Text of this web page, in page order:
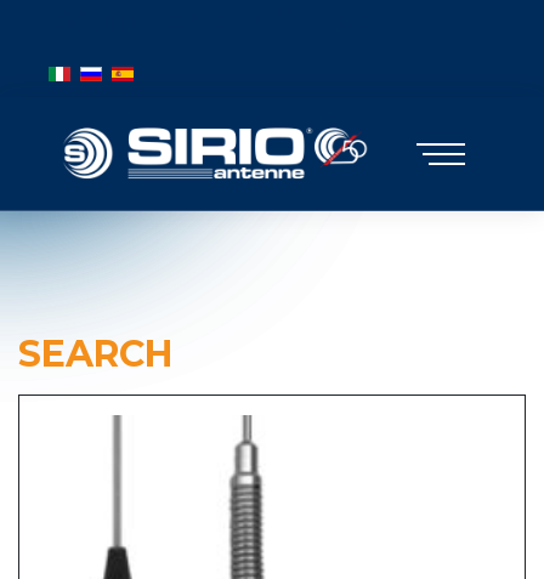
Select your language
SEARCH